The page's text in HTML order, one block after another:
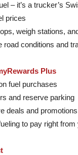
– it’s a trucker’s
prices
weigh stations,
road conditions and
Plus
fuel purchases
and reserve parking
deals and promotions
to pay right from